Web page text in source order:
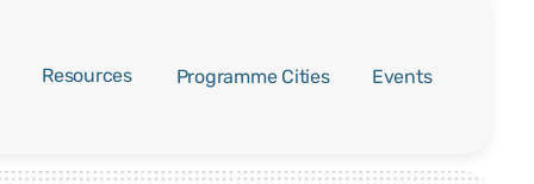
Resources Programme Cities Events